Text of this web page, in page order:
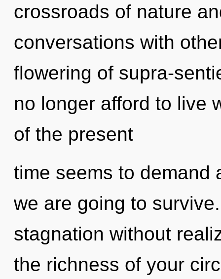
crossroads of nature
conversations with
flowering of supra-
no longer afford to live
of the present
time seems to demand
we are going to
stagnation without
the richness of your